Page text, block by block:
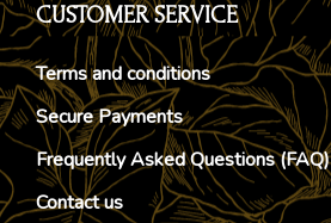
CUSTOMER SERVICE
Terms and conditions
Secure Payments
Frequently Asked Questions (FAQ)
Contact us